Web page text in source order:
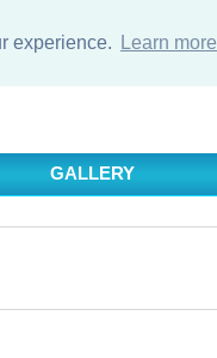
experience. Learn more
GALLERY